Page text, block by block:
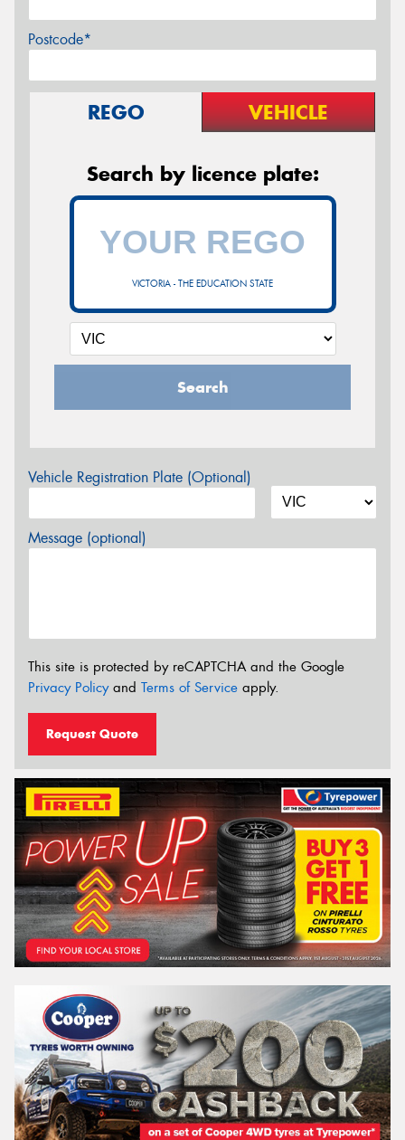
Postcode*
REGO VEHICLE
Search by licence plate:
VICTORIA - THE EDUCATION STATE
Search
Vehicle Registration Plate (Optional)
Message (optional)
This site is protected by reCAPTCHA and the Google
Privacy Policyand Terms of Service apply.
Request Quote